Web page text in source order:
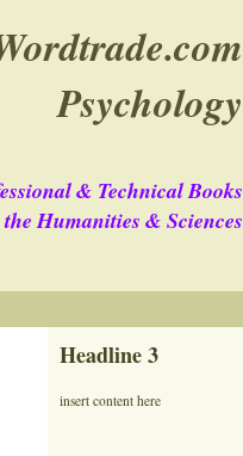
Psychology
& Technical Books
Humanities & Sciences
Headline 3
insert content here